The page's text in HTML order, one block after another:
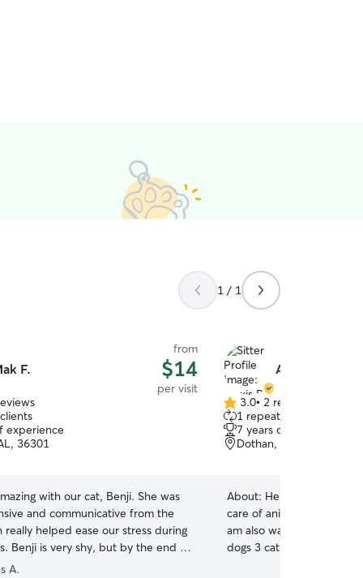
1 / 1
F.
from
$14
per visit
experience
36301
with our cat, Benji. She was
and communicative from the
really helped ease our stress during
Benji is very shy, but by the end he
to her—a great sign. We’re
A.
Alexis B.
3.0
out
of
5
3.0• 2 reviews
1 repeat client
7 years of experience
Dothan, AL, 36301
About: Hello my name is
care of animals since I
am also wanting to
dogs 3 cat and 2 reptiles.